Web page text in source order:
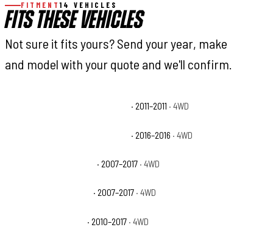
FITMENT14 VEHICLES
FITS THESE VEHICLES
Not sure it fits yours? Send your year, make
and model with your quote and we'll confirm.
· 2011–2011 · 4WD
· 2016–2016 · 4WD
· 2007–2017 · 4WD
· 2007–2017 · 4WD
· 2010–2017 · 4WD